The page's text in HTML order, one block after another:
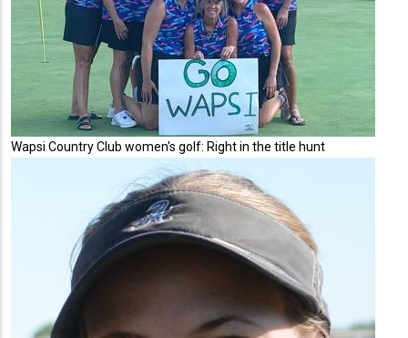
Wapsi Country Club women's golf: Right in the title hunt